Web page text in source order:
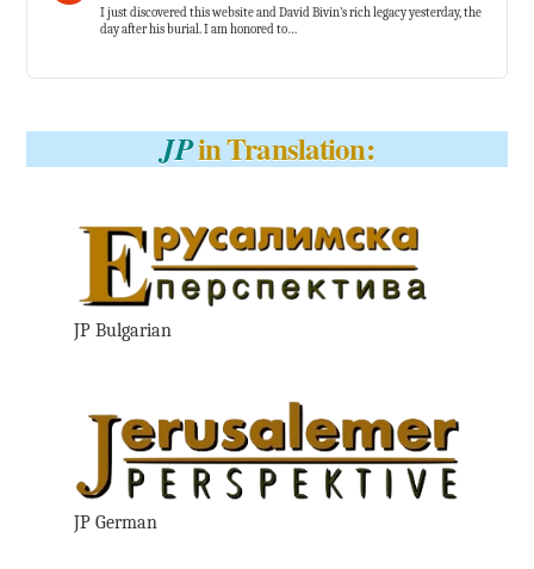
I just discovered this website and David Bivin’s rich legacy yesterday, the
day after his burial. I am honored to…
JPin Translation:
JP Bulgarian
JP German